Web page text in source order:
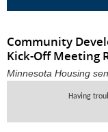
Community
Kick-Off Meeting
Minnesota Housing
Having